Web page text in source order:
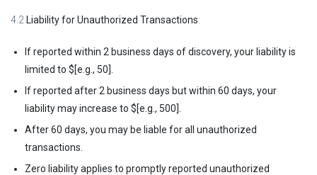
4.2 Liability for Unauthorized Transactions:
If reported within 2 business days of discovery, your liability is
limited to $[e.g., 50].
If reported after 2 business days but within 60 days, your
liability may increase to $[e.g., 500].
After 60 days, you may be liable for all unauthorized
transactions.
Zero liability applies to promptly reported unauthorized